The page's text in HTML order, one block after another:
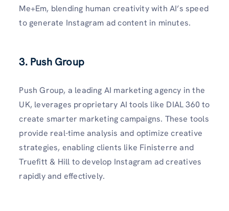
Me+Em, blending human creativity with AI’s speed
to generate Instagram ad content in minutes.
3. Push Group
Push Group, a leading AI marketing agency in the
UK, leverages proprietary AI tools like DIAL 360 to
create smarter marketing campaigns. These tools
provide real-time analysis and optimize creative
strategies, enabling clients like Finisterre and
Truefitt & Hill to develop Instagram ad creatives
rapidly and effectively.